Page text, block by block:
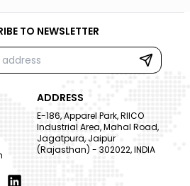
TO NEWSLETTER
ADDRESS
E-186, Apparel Park, RIICO
Industrial Area, Mahal Road,
Jagatpura, Jaipur
(Rajasthan) - 302022, INDIA